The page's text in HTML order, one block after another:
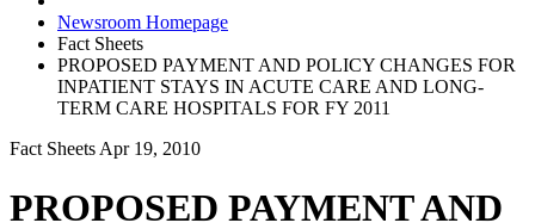
Newsroom Homepage
Fact Sheets
PROPOSED PAYMENT AND POLICY CHANGES FOR
INPATIENT STAYS IN ACUTE CARE AND LONG-
TERM CARE HOSPITALS FOR FY 2011
Fact Sheets Apr 19, 2010
PROPOSED PAYMENT AND